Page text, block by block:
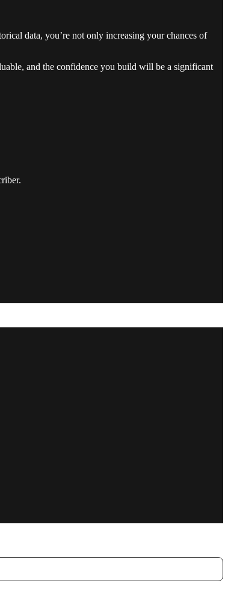
data, you’re not only increasing your chances of
and the confidence you build will be a significant